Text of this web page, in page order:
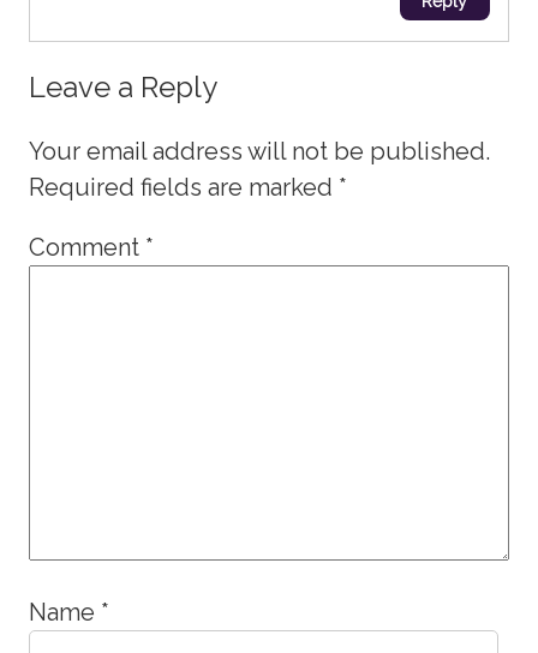
Leave a Reply
Your email address will not be published.
Required fields are marked *
Comment *
Name *